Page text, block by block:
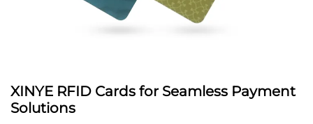
XINYE RFID Cards for Seamless Payment
Solutions